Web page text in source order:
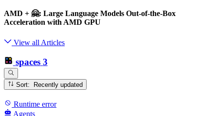
AMD + 🤗: Large Language Models Out-of-the-Box
Acceleration with AMD GPU
View all Articles
spaces 3
Sort: Recently updated
Runtime error
Agents